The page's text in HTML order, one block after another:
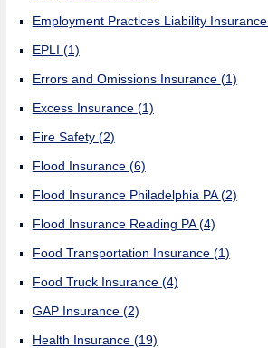
Employment Practices Liability Insurance
EPLI (1)
Errors and Omissions Insurance (1)
Excess Insurance (1)
Fire Safety (2)
Flood Insurance (6)
Flood Insurance Philadelphia PA(2)
Flood Insurance Reading PA(4)
Food Transportation Insurance (1)
Food Truck Insurance (4)
GAP Insurance (2)
Health Insurance (19)